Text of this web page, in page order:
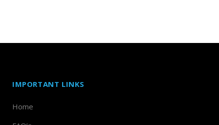
IMPORTANT LINKS
Home